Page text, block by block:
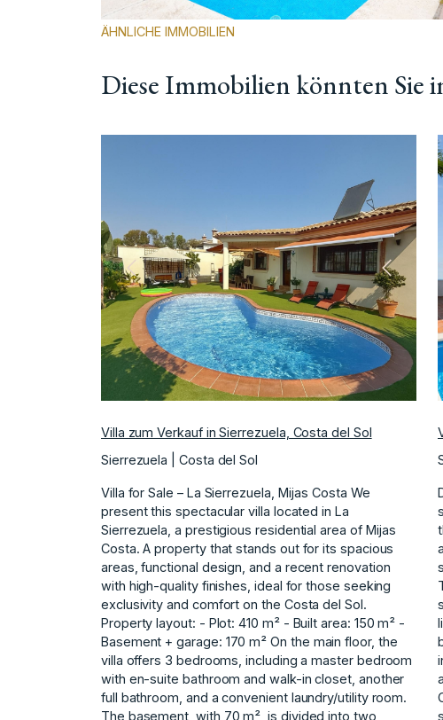
ÄHNLICHE IMMOBILIEN
Diese Immobilien könnten Sie
Vorherige Nächste
Villa zum Verkauf in Sierrezuela, Costa del Sol
Sierrezuela | Costa del Sol
Villa for Sale – La Sierrezuela, Mijas Costa We
present this spectacular villa located in La
Sierrezuela, a prestigious residential area of Mijas
Costa. A property that stands out for its spacious
areas, functional design, and a recent renovation
with high-quality finishes, ideal for those seeking
exclusivity and comfort on the Costa del Sol.
Property layout: - Plot: 410 m² - Built area: 150 m² -
Basement + garage: 170 m² On the main floor, the
villa offers 3 bedrooms, including a master bedroom
with en-suite bathroom and walk-in closet, another
full bathroom, and a convenient laundry/utility room.
The basement, with 70 m², is divided into two